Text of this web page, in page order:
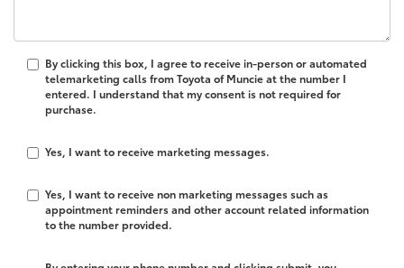
By clicking this box, I agree to receive in-person or automated
telemarketing calls from Toyota of Muncie at the number I
entered. I understand that my consent is not required for
purchase.
Yes, I want to receive marketing messages.
Yes, I want to receive non marketing messages such as
appointment reminders and other account related information
to the number provided.